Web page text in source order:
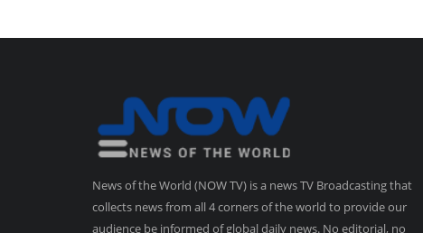
News of the World (NOW TV) is a news TV Broadcasting that
collects news from all 4 corners of the world to provide our
audience be informed of global daily news. No editorial, no